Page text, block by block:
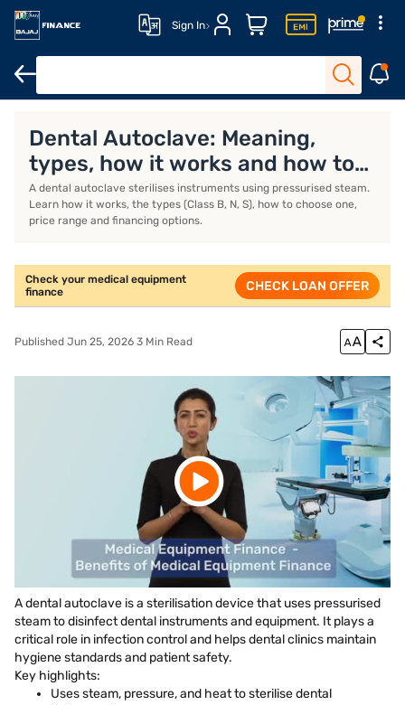
Sign In
Dental Autoclave: Meaning,
types, how it works and how to
choose
A dental autoclave sterilises instruments using pressurised steam.
Learn how it works, the types (Class B, N, S), how to choose one,
price range and financing options.
Check your medical equipment
finance
CHECK LOAN OFFER
Published Jun 25, 2026 3 Min Read
A dental autoclave is a sterilisation device that uses pressurised
steam to disinfect dental instruments and equipment. It plays a
critical role in infection control and helps dental clinics maintain
hygiene standards and patient safety.
Key highlights:
Uses steam, pressure, and heat to sterilise dental